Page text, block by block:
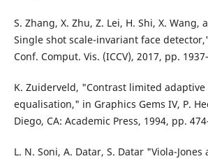
S. Zhang, X. Zhu, Z. Lei, H. Shi, X. Wang,
Single shot scale-invariant face
Conf. Comput. Vis. (ICCV), 2017, pp.
K. Zuiderveld, "Contrast limited
equalisation," in Graphics Gems IV, P.
Diego, CA: Academic Press, 1994, pp.
L. N. Soni, A. Datar, S. Datar "Viola-